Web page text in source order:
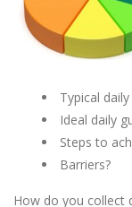
Typical
Ideal daily
Steps to
Barriers?
How do you collect